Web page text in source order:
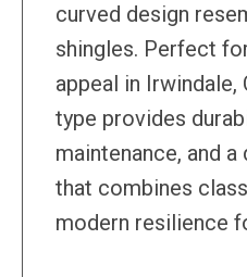
curved design
shingles. Perfect
appeal in
type provides
maintenance, and
that combines
modern resilience